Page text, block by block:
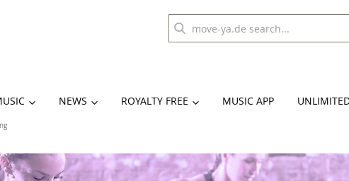
NEWS ROYALTY FREE MUSIC APP